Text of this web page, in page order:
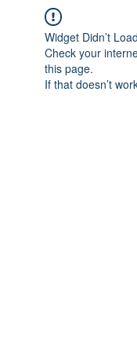
Widget Didn’t Load
Check your
this page.
If that doesn’t